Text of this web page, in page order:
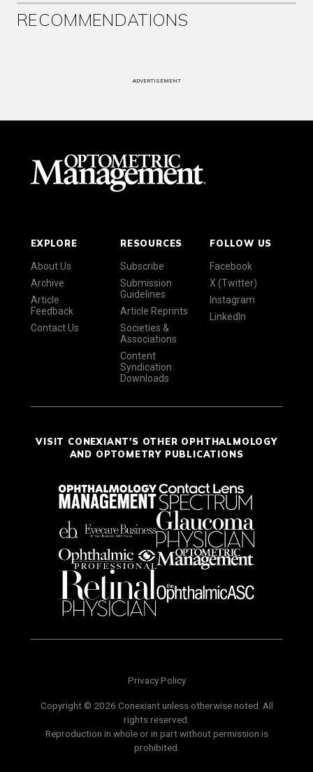
RECOMMENDATIONS
ADVERTISEMENT
EXPLORE
About Us
Archive
Article
Feedback
Contact Us
RESOURCES
Subscribe
Submission
Guidelines
Article Reprints
Societies &
Associations
Content
Syndication
Downloads
FOLLOW US
Facebook
X (Twitter)
Instagram
LinkedIn
VISIT CONEXIANT'S OTHER OPHTHALMOLOGY
AND OPTOMETRY PUBLICATIONS
Privacy Policy
Copyright © 2026 Conexiant unless otherwise noted. All
rights reserved.
Reproduction in whole or in part without permission is
prohibited.